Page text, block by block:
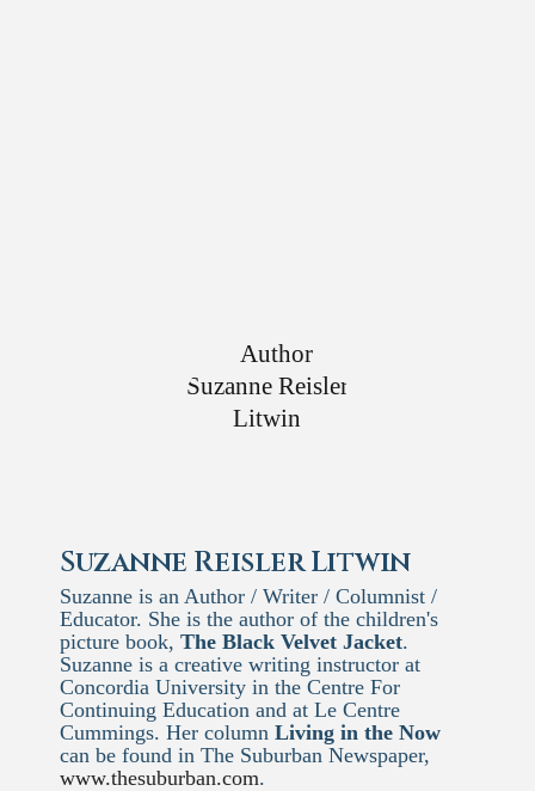
Suzanne Reisler Litwin
Suzanne is an Author / Writer / Columnist /
Educator. She is the author of the children's
picture book,The Black Velvet Jacket.
Suzanne is a creative writing instructor at
Concordia University in the Centre For
Continuing Education and at Le Centre
Cummings. Her columnLiving in the Now
can be found in The Suburban Newspaper,
www.thesuburban.com.